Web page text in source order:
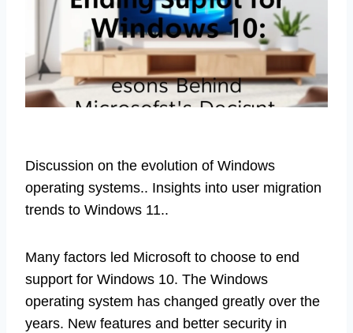
Discussion on the evolution of Windows
operating systems.. Insights into user migration
trends to Windows 11..
Many factors led Microsoft to choose to end
support for Windows 10. The Windows
operating system has changed greatly over the
years. New features and better security in